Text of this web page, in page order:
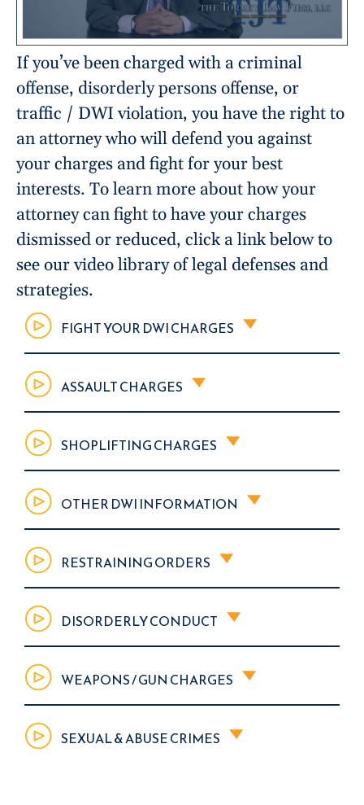
If you’ve been charged with a criminal
offense, disorderly persons offense, or
traffic / DWI violation, you have the right to
an attorney who will defend you against
your charges and fight for your best
interests. To learn more about how your
attorney can fight to have your charges
dismissed or reduced, click a link below to
see our video library of legal defenses and
strategies.
FIGHT YOUR DWI CHARGES
ASSAULT CHARGES
SHOPLIFTING CHARGES
OTHER DWI INFORMATION
RESTRAINING ORDERS
DISORDERLY CONDUCT
WEAPONS / GUN CHARGES
SEXUAL & ABUSE CRIMES